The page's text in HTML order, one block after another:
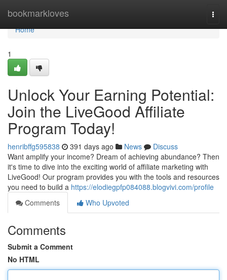
bookmarkloves
Home
Home
1
Unlock Your Earning Potential:
Join the LiveGood Affiliate
Program Today!
henribffg595838 391 days ago News
Discuss
Want amplify your income? Dream of achieving abundance? Then
it's time to dive into the exciting world of affiliate marketing with
LiveGood! Our program provides you with the tools and resources
you need to build a https://elodiegpfp084088.blogvivi.com/profile
Comments
Who Upvoted
Comments
Submit a Comment
No HTML